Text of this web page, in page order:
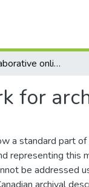
Toward a collaborative online framework for archival representation
for
a standard part of
representing this
be addressed